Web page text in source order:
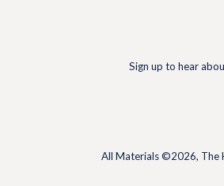
Sign up to hear
All Materials ©2026, The